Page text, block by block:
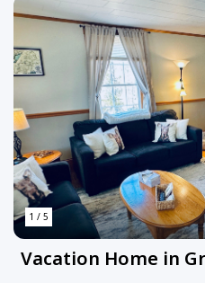
1 / 5
Vacation Home in